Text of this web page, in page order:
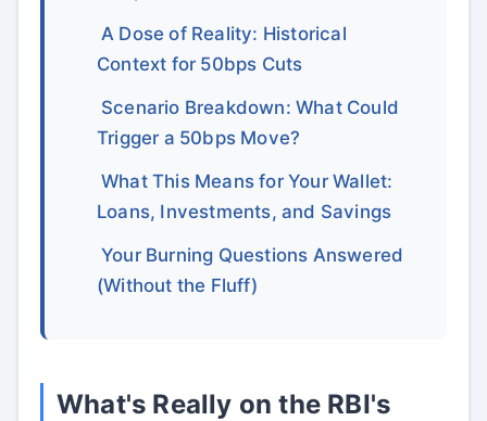
A Dose of Reality: Historical
Context for 50bps Cuts
Scenario Breakdown: What Could
Trigger a 50bps Move?
What This Means for Your Wallet:
Loans, Investments, and Savings
Your Burning Questions Answered
(Without the Fluff)
What's Really on the RBI's